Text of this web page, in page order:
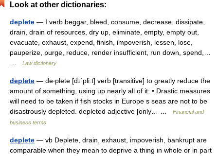
Look at other dictionaries:
deplete — I verb beggar, bleed, consume, decrease, dissipate,
drain, drain of resources, dry up, eliminate, empty, empty out,
evacuate, exhaust, expend, finish, impoverish, lessen, lose,
pauperize, purge, reduce, render insufficient, run down, spend,…
Law dictionary
deplete — de‧plete [dɪˈpliːt] verb [transitive] to greatly reduce the
amount of something, using up nearly all of it: • Drastic measures
will need to be taken if fish stocks in Europe s seas are not to be
disastrously depleted. depleted adjective [only… …
Financial and
business terms
deplete — vb Deplete, drain, exhaust, impoverish, bankrupt are
comparable when they mean to deprive a thing in whole or in part